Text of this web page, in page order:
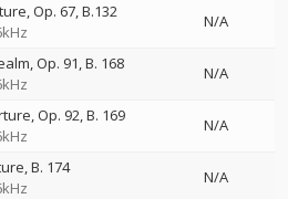
Op. 67, B.132
N/A
Op. 91, B. 168
N/A
Op. 92, B. 169
N/A
B. 174
N/A